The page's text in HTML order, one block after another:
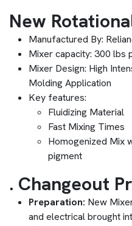
New
Manufactured By:
Mixer capacity: 300 lbs
Mixer Design: High
Molding Application
Key features:
Fluidizing Material
Fast Mixing Times
Homogenized Mix
pigment
. Changeout
Preparation: New
and electrical brought